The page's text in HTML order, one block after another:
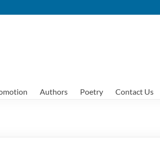
Authors Poetry Contact Us